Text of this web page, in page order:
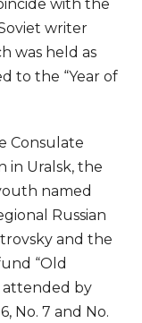
with the
writer
was held as
to the “Year of
Consulate
in Uralsk, the
named
Russian
and the
“Old
attended by
No. 7 and No.